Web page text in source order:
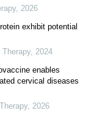
, 2026
exhibit potential
, 2024
enables
cervical diseases
, 2026